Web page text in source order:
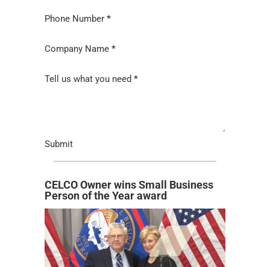
Phone Number *
Company Name *
Tell us what you need *
Submit
CELCO Owner wins Small Business
Person of the Year award